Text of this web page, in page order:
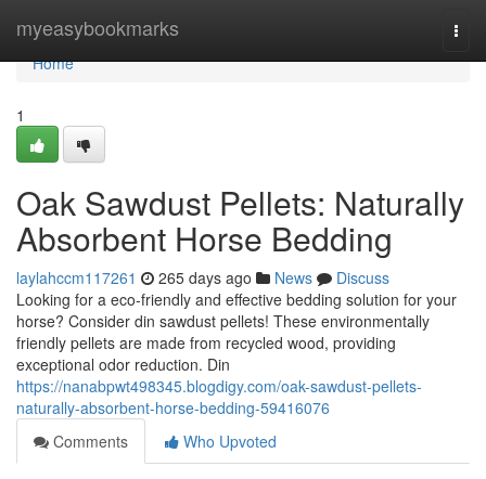
myeasybookmarks
Home
Home
1
Oak Sawdust Pellets: Naturally
Absorbent Horse Bedding
laylahccm117261 265 days ago News
Discuss
Looking for a eco-friendly and effective bedding solution for your
horse? Consider din sawdust pellets! These environmentally
friendly pellets are made from recycled wood, providing
exceptional odor reduction. Din
https://nanabpwt498345.blogdigy.com/oak-sawdust-pellets-
naturally-absorbent-horse-bedding-59416076
Comments
Who Upvoted